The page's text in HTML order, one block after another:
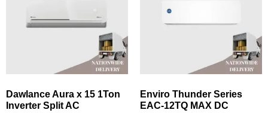
Dawlance Aura x 15 1Ton
Inverter Split AC
Enviro Thunder Series
EAC‑12TQ MAX DC